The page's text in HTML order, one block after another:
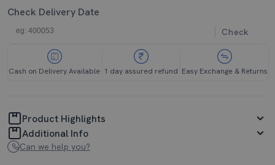
Check Delivery Date
Check
Cash on Delivery Available 1 day assured refund Easy Exchange & Returns
Product Highlights
Additional Info
Can we help you?